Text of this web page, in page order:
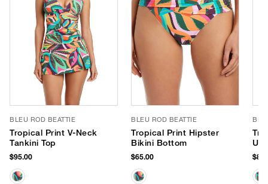
BLEU ROD BEATTIE
Tropical Print V-Neck
Tankini Top
$95.00
BLEU ROD BEATTIE
Tropical Print Hipster
Bikini Bottom
$65.00